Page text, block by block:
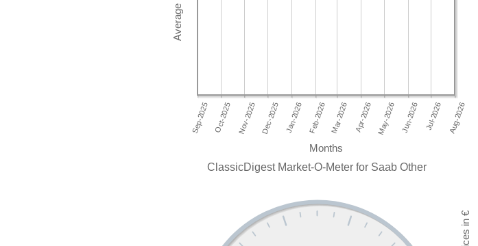
Months
ClassicDigest Market-O-Meter for Saab Other